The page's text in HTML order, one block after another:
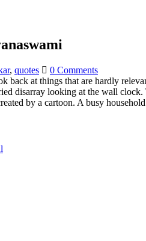
, quotes
0 Comments
back at things that are hardly
disarray looking at the wall
by a cartoon. A busy household